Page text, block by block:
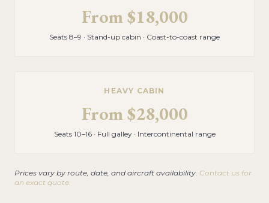
From$18,000
Seats 8–9 · Stand-up cabin · Coast-to-coast range
HEAVY CABIN
From$28,000
Seats 10–16 · Full galley · Intercontinental range
Prices vary by route, date, and aircraft availability. Contact us for
an exact quote.